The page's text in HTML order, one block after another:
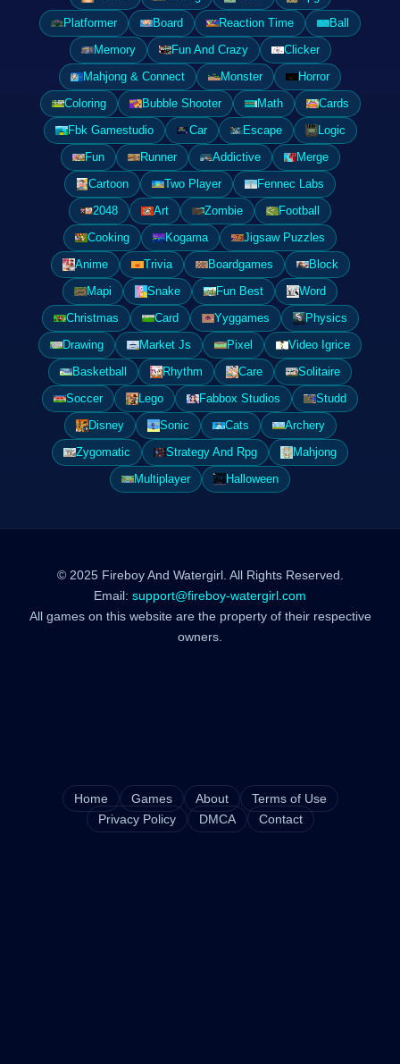
Platformer
Board Reaction Time
Ball
Memory
Fun And Crazy
Clicker
Mahjong & Connect
Monster
Horror
Coloring
Bubble Shooter Math
Cards
Fbk Gamestudio
Car Escape
Logic
Fun
Runner Addictive
Merge
Cartoon
Two Player
Fennec Labs
2048
Art Zombie
Football
Cooking
Kogama
Jigsaw Puzzles
Anime
Trivia Boardgames
Block
Mapi
Snake Fun Best
Word
Christmas
Card Yyggames
Physics
Drawing
Market Js Pixel
Video Igrice
Basketball
Rhythm Care
Solitaire
Soccer
Lego Fabbox Studios
Studd
Disney
Sonic Cats
Archery
Zygomatic
Strategy And Rpg
Mahjong
Multiplayer
Halloween
© 2025 Fireboy And Watergirl. All Rights Reserved.
Email: support@fireboy-watergirl.com
All games on this website are the property of their respective
owners.
Home Games About
Terms of Use
Privacy Policy
DMCA Contact